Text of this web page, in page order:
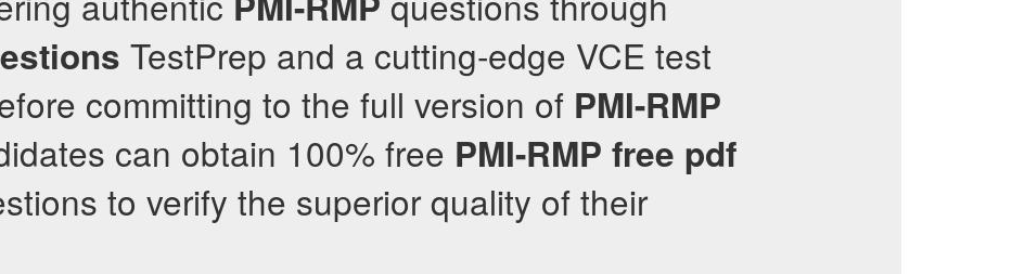
TestPrep and a cutting-edge VCE test
committing to the full version of PMI-RMP
can obtain 100% free PMI-RMP free pdf
to verify the superior quality of their